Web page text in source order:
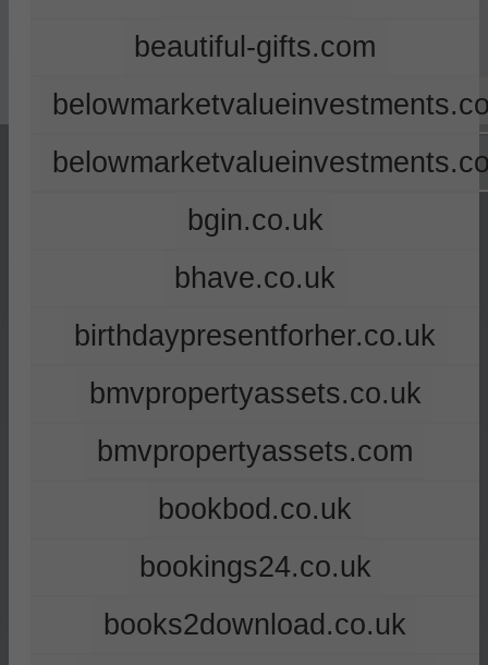
beautiful-gifts.com
bgin.co.uk
bhave.co.uk
birthdaypresentforher.co.uk
bmvpropertyassets.co.uk
bmvpropertyassets.com
bookbod.co.uk
bookings24.co.uk
books2download.co.uk